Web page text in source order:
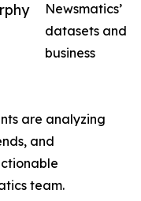
Newsmatics’
datasets and
business
are analyzing
and
team.